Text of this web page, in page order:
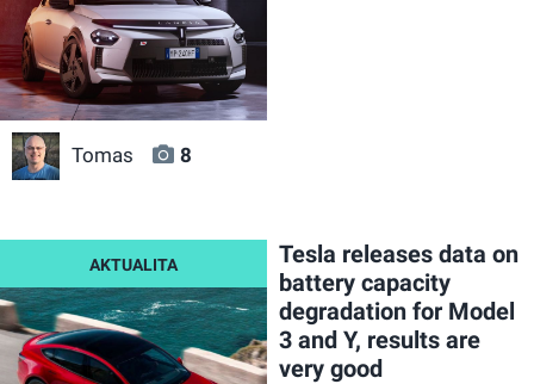
Tomas 8
Tesla releases data on
battery capacity
degradation for Model
3 and Y, results are
very good